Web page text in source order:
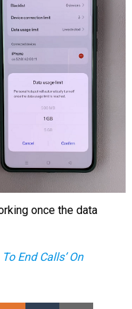
once the data
End Calls’ On